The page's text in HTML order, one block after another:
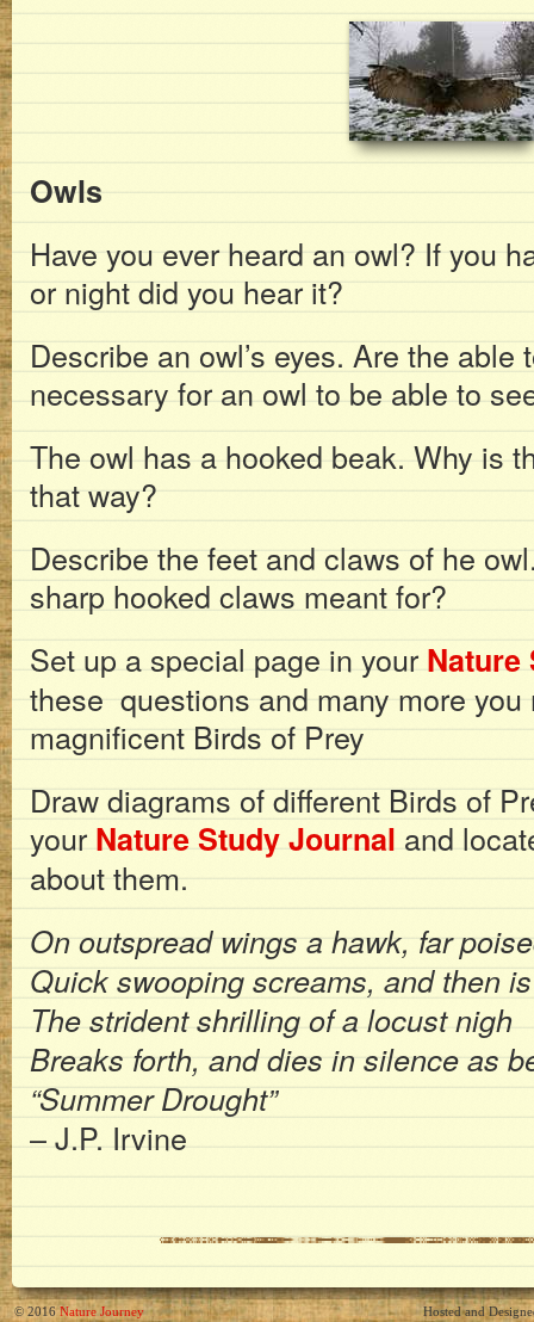
Owls
Have you ever heard an owl? If you
or night did you hear it?
Describe an owl’s eyes. Are the
necessary for an owl to be able to
The owl has a hooked beak. Why is
that way?
Describe the feet and claws of he
sharp hooked claws meant for?
Set up a special page in yourNature
these questions and many more you
magnificent Birds of Prey
Draw diagrams of different Birds of
yourNature Study Journaland
about them.
On outspread wings a hawk, far
Quick swooping screams, and then
The strident shrilling of a locust nigh
Breaks forth, and dies in silence as
“Summer Drought”
– J.P. Irvine
© 2016Nature Journey Hosted and